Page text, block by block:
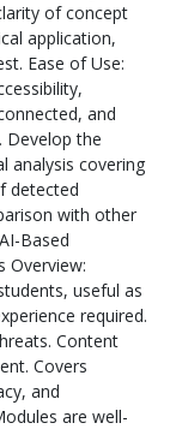
of concept
application,
Ease of Use:
and
Develop the
analysis covering
detected
with other
Based
Overview:
useful as
required.
Content
Covers
and
are well-